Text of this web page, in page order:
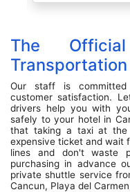
The
Our staff is
customer satisfaction.
drivers help you with
safely to your hotel in
that taking a taxi at the
expensive ticket and wait
lines and don't waste
purchasing in advance
private shuttle service
Cancun, Playa del